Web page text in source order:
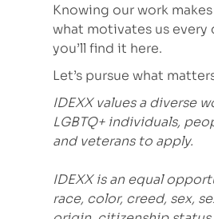
Knowing our work
what motivates us every
you’ll find it here.
Let’s pursue what
IDEXX values a diverse
LGBTQ+ individuals,
and veterans to apply.
IDEXX is an equal
race, color, creed, sex,